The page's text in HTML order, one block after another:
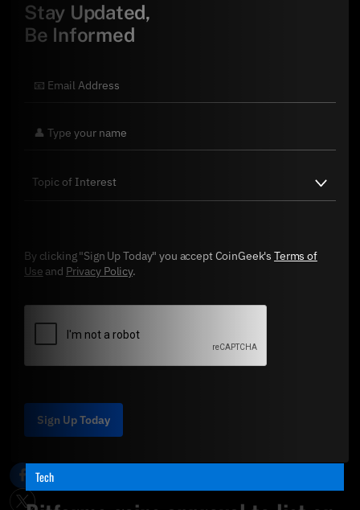
Tech
Stay Updated,
Be Informed
By clicking "Sign Up Today" you accept CoinGeek's Terms of
Use and Privacy Policy.
Sign Up Today